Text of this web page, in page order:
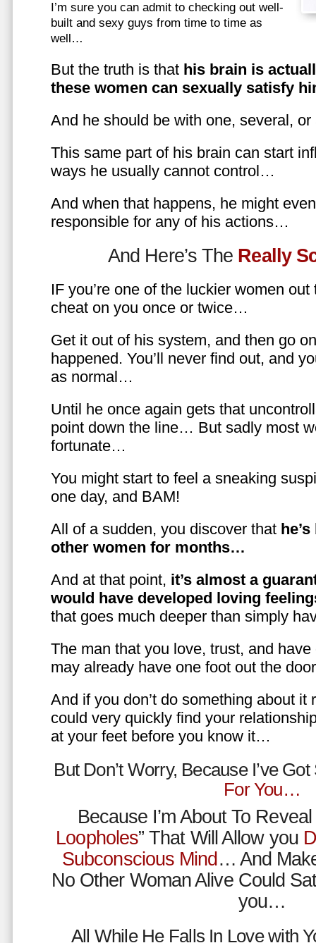
I’m sure you can admit to checking out well-
built and sexy guys from time to time as
well…
But the truth is that his brain is
these women can sexually satisfy
And he should be with one, several,
This same part of his brain can start
ways he usually cannot control…
And when that happens, he might
responsible for any of his actions…
And Here’s The Really
IF you’re one of the luckier women
cheat on you once or twice…
Get it out of his system, and then go
happened. You’ll never find out, and
as normal…
Until he once again gets that
point down the line… But sadly most
fortunate…
You might start to feel a sneaking
one day, and BAM!
All of a sudden, you discover that
other women for months…
And at that point, it’s almost a
would have developed loving
that goes much deeper than simply
The man that you love, trust, and
may already have one foot out the
And if you don’t do something about it
could very quickly find your
at your feet before you know it…
But Don’t Worry, Because I’ve
For You…
Because I’m About To Reveal
Loopholes” That Will Allow you
Subconscious Mind… And
No Other Woman Alive Could
you…
All While He Falls In Love with